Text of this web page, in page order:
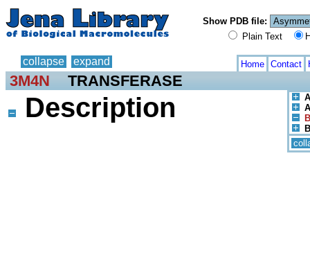
Show PDB file:
Plain Text
collapse expand Home Contact
3M4N TRANSFERASE
Description